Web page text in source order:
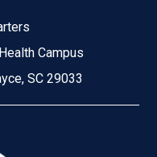
Campus
SC 29033